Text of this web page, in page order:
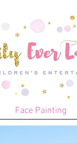
Face Painting